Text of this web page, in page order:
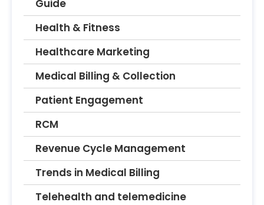
Guide
Health & Fitness
Healthcare Marketing
Medical Billing & Collection
Patient Engagement
RCM
Revenue Cycle Management
Trends in Medical Billing
Telehealth and telemedicine